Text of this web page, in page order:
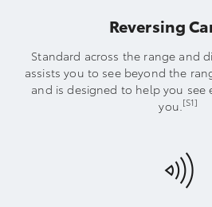
Reversing
Standard across the range and
assists you to see beyond the
and is designed to help you see
you. [S1]